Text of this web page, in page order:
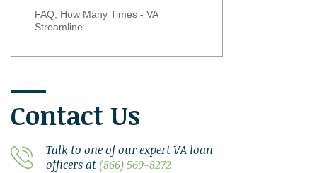
FAQ; How Many Times - VA
Streamline
Contact Us
Talk to one of our expert VA loan
officers at (866) 569-8272